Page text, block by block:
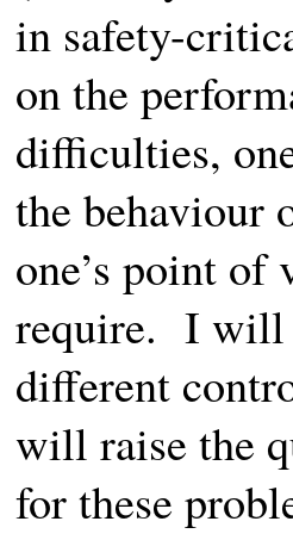
in safety-
on the
difficulties,
the behaviour
one’s point of
require. I will
different
will raise the
for these